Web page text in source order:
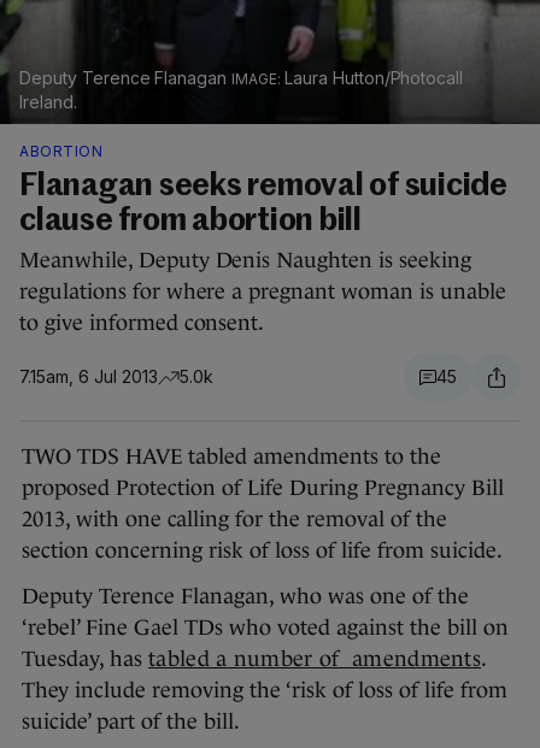
Deputy Terence Flanagan
Laura Hutton/Photocall
Ireland.
ABORTION
Flanagan seeks removal of suicide
clause from abortion bill
Meanwhile, Deputy Denis Naughten is seeking
regulations for where a pregnant woman is unable
to give informed consent.
7.15am, 6 Jul 2013 5.0k 45
TWO TDS HAVE tabled amendments to the
proposed Protection of Life During Pregnancy Bill
2013, with one calling for the removal of the
section concerning risk of loss of life from suicide.
Deputy Terence Flanagan, who was one of the
‘rebel’ Fine Gael TDs who voted against the bill on
Tuesday, has tabled a number of amendments.
They include removing the ‘risk of loss of life from
suicide’ part of the bill.